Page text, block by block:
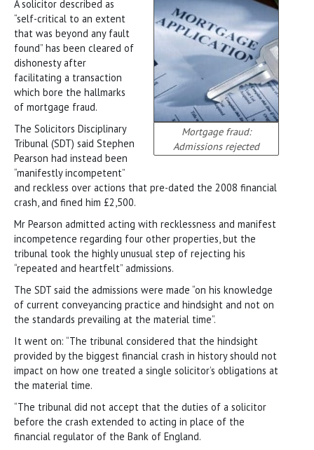
Mortgage fraud:
Admissions rejected
A solicitor described as
“self-critical to an extent
that was beyond any fault
found” has been cleared of
dishonesty after
facilitating a transaction
which bore the hallmarks
of mortgage fraud.
The Solicitors Disciplinary
Tribunal (SDT) said Stephen
Pearson had instead been
“manifestly incompetent”
and reckless over actions that pre-dated the 2008 financial
crash, and fined him £2,500.
Mr Pearson admitted acting with recklessness and manifest
incompetence regarding four other properties, but the
tribunal took the highly unusual step of rejecting his
“repeated and heartfelt” admissions.
The SDT said the admissions were made “on his knowledge
of current conveyancing practice and hindsight and not on
the standards prevailing at the material time”.
It went on: “The tribunal considered that the hindsight
provided by the biggest financial crash in history should not
impact on how one treated a single solicitor’s obligations at
the material time.
“The tribunal did not accept that the duties of a solicitor
before the crash extended to acting in place of the
financial regulator of the Bank of England.